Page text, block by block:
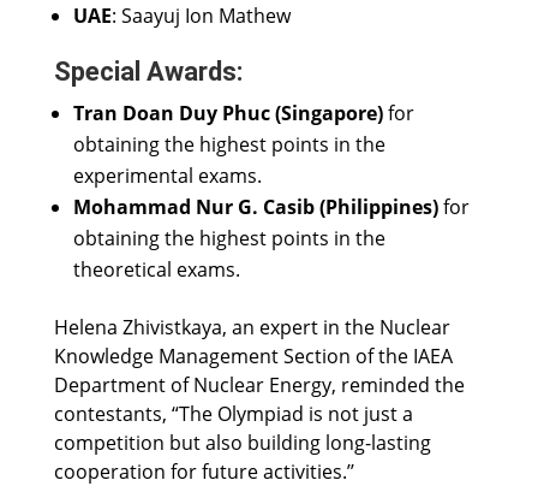
UAE: Saayuj Ion Mathew
Special Awards:
Tran Doan Duy Phuc (Singapore)for
obtaining the highest points in the
experimental exams.
Mohammad Nur G. Casib (Philippines)for
obtaining the highest points in the
theoretical exams.
Helena Zhivistkaya, an expert in the Nuclear
Knowledge Management Section of the IAEA
Department of Nuclear Energy, reminded the
contestants, “The Olympiad is not just a
competition but also building long-lasting
cooperation for future activities.’’